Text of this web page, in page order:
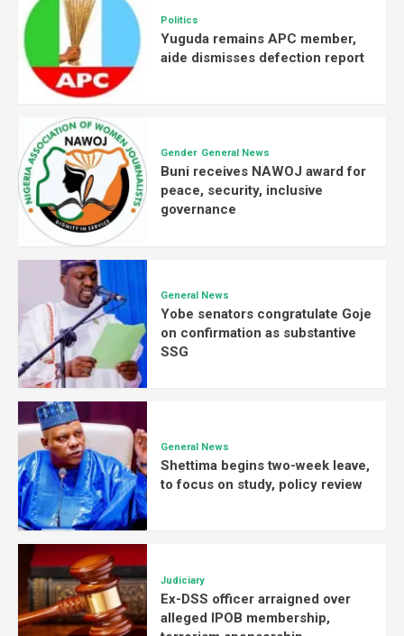
Politics
Yuguda remains APC member,
aide dismisses defection report
Gender General News
Buni receives NAWOJ award for
peace, security, inclusive
governance
General News
Yobe senators congratulate Goje
on confirmation as substantive
SSG
General News
Shettima begins two-week leave,
to focus on study, policy review
Judiciary
Ex-DSS officer arraigned over
alleged IPOB membership,